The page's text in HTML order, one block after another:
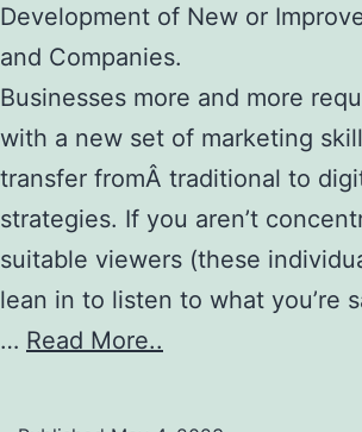
Development of New or
and Companies.
Businesses more and more
with a new set of marketing
transfer fromÂ traditional to
strategies. If you aren’t
suitable viewers (these
lean in to listen to what you’re
… Read More..